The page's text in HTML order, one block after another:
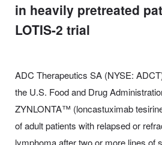
in heavily pretreated
LOTIS-2 trial
ADC Therapeutics SA (NYSE:
the U.S. Food and Drug
ZYNLONTA™ (loncastuximab
of adult patients with relapsed or
lymphoma after two or more lines of